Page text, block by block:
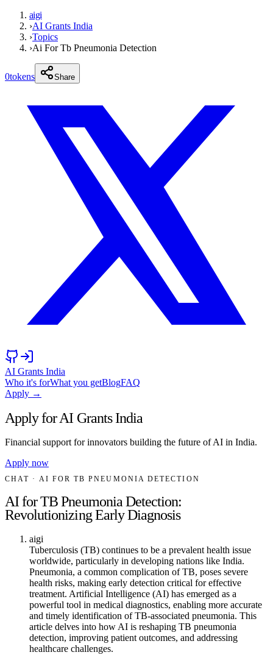
aigi
›AI Grants India
›Topics
›Ai For Tb Pneumonia Detection
0tokens Share
AI Grants India
Who it's forWhat you getBlogFAQ
Apply →
Apply for AI Grants India
Financial support for innovators building the future of AI in India.
Apply now
CHAT · AI FOR TB PNEUMONIA DETECTION
AI for TB Pneumonia Detection:
Revolutionizing Early Diagnosis
aigi
Tuberculosis (TB) continues to be a prevalent health issue
worldwide, particularly in developing nations like India.
Pneumonia, a common complication of TB, poses severe
health risks, making early detection critical for effective
treatment. Artificial Intelligence (AI) has emerged as a
powerful tool in medical diagnostics, enabling more accurate
and timely identification of TB-associated pneumonia. This
article delves into how AI is reshaping TB pneumonia
detection, improving patient outcomes, and addressing
healthcare challenges.